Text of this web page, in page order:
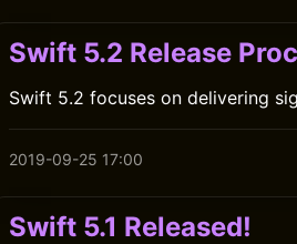
Swift 5.2 Release
Swift 5.2 focuses on delivering
2019-09-25 17:00
Swift 5.1 Released!